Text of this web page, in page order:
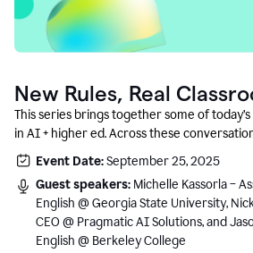
New Rules, Real
What Comes Next
This series brings together some of
in AI + higher ed. Across these
instructors and institutional leaders are
with clarity, creativity, and care for student
Event Date:September 25, 2025
Guest speakers: Michelle Kassorla –
English @ Georgia State University,
CEO @ Pragmatic AI Solutions, and
English @ Berkeley College